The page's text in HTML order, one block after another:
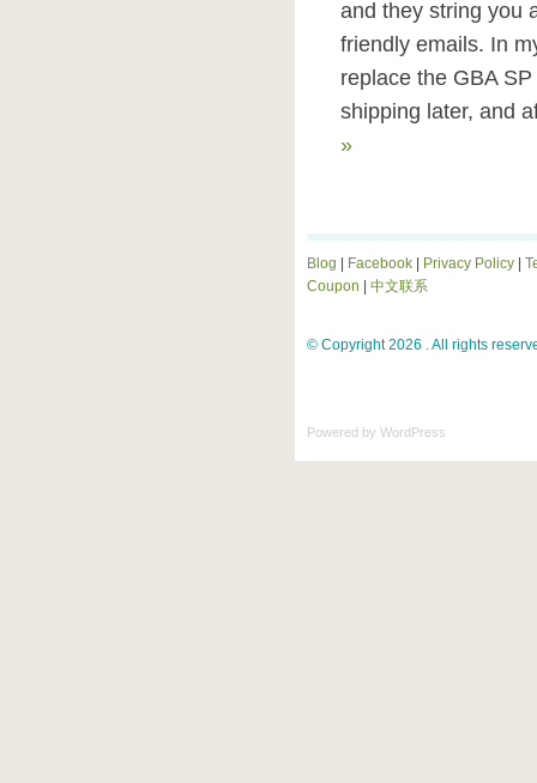
and they string you
friendly emails. In
replace the GBA
shipping later, and
»
Blog Facebook Privacy Policy
Coupon
中文联系
© Copyright 2026 . All rights
Powered by WordPress